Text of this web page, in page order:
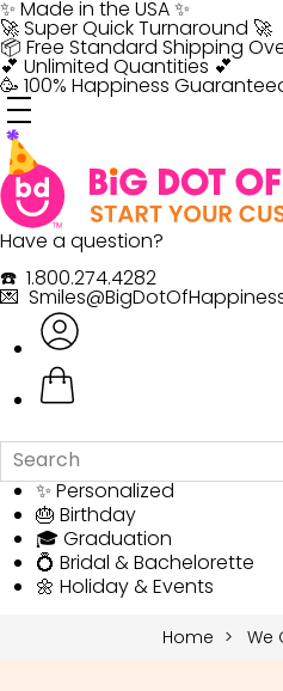
Skip
to
content
✨ Made in the USA ✨
🚀 Super Quick Turnaround 🚀
📦 Free Standard Shipping
💕 Unlimited Quantities 💕
🥳 100% Happiness
Have a question?
☎️ 1.800.274.4282
💌
✨ Personalized
🎂 Birthday
🎓 Graduation
💍 Bridal & Bachelorette
🌼 Holiday & Events
Home We